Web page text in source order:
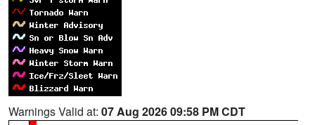
Warnings Valid at: 07 Aug 2026 09:58 PM CDT